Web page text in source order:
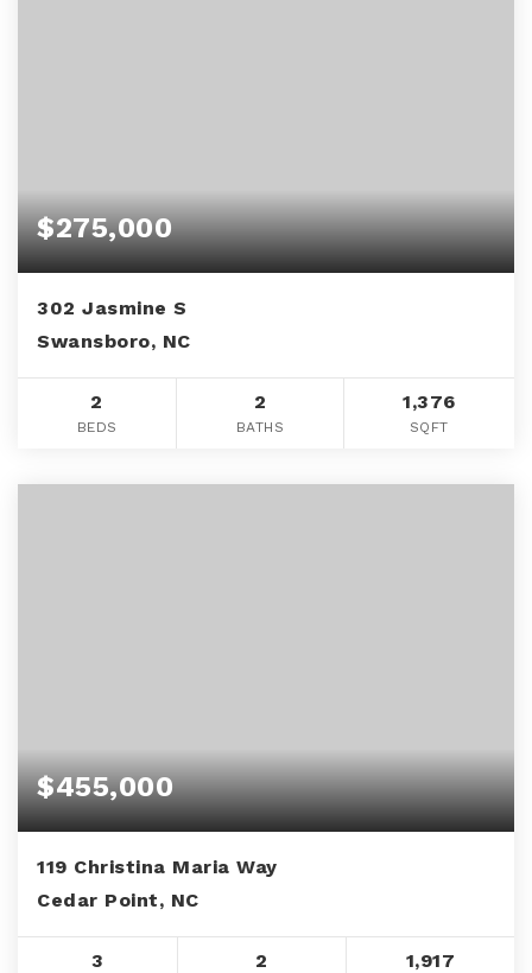
$275,000
302 Jasmine S
Swansboro, NC
2
BEDS
2
BATHS
1,376
SQFT
$455,000
119 Christina Maria Way
Cedar Point, NC
3 2 1,917